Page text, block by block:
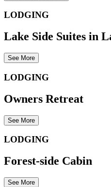
LODGING
Lake Side Suites in
See More
LODGING
Owners Retreat
See More
LODGING
Forest-side Cabin
See More